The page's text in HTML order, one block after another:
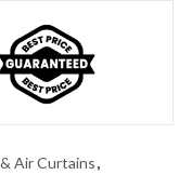
Air Curtains,